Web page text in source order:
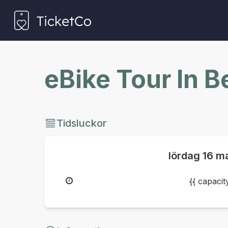
eBike Tour In
Tidsluckor
lördag 16
{{